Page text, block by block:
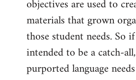
objectives are used to
materials that grown
those student needs. So
intended to be a catch-
purported language